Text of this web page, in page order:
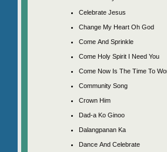
Celebrate Jesus
Change My Heart Oh God
Come And Sprinkle
Come Holy Spirit I Need You
Come Now Is The Time To
Community Song
Crown Him
Dad-a Ko Ginoo
Dalangpanan Ka
Dance And Celebrate